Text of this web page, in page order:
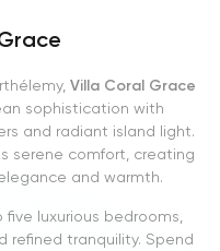
Villa Coral Grace
sophistication with
and radiant island light.
serene comfort, creating
and warmth.
luxurious bedrooms,
refined tranquility. Spend